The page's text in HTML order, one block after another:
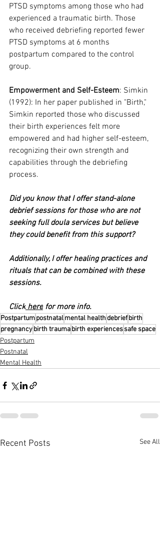
PTSD symptoms among those who had
experienced a traumatic birth. Those
who received debriefing reported fewer
PTSD symptoms at 6 months
postpartum compared to the control
group.
Empowerment and Self-Esteem: Simkin
(1992): In her paper published in "Birth,"
Simkin reported those who discussed
their birth experiences felt more
empowered and had higher self-esteem,
recognizing their own strength and
capabilities through the debriefing
process.
Did you know that I offer stand-alone
debrief sessions for those who are not
seeking full doula services but believe
they could benefit from this support?
Additionally, I offer healing practices and
rituals that can be combined with these
sessions.
Click here for more info.
Postpartumpostnatalmental healthdebriefbirth
pregnancybirth traumabirth experiencessafe space
Postpartum
Postnatal
Mental Health
Recent Posts See All